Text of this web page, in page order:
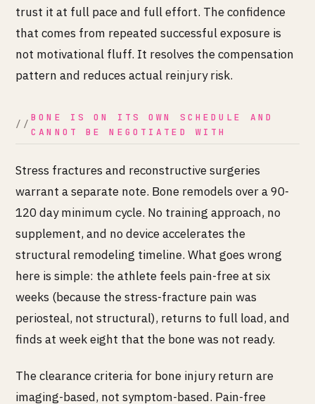
trust it at full pace and full effort. The confidence
that comes from repeated successful exposure is
not motivational fluff. It resolves the compensation
pattern and reduces actual reinjury risk.
BONE IS ON ITS OWN SCHEDULE AND
CANNOT BE NEGOTIATED WITH
Stress fractures and reconstructive surgeries
warrant a separate note. Bone remodels over a 90-
120 day minimum cycle. No training approach, no
supplement, and no device accelerates the
structural remodeling timeline. What goes wrong
here is simple: the athlete feels pain-free at six
weeks (because the stress-fracture pain was
periosteal, not structural), returns to full load, and
finds at week eight that the bone was not ready.
The clearance criteria for bone injury return are
imaging-based, not symptom-based. Pain-free